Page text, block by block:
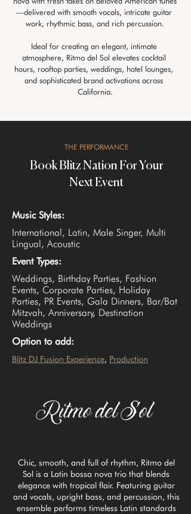
—delivered with smooth vocals, intricate guitar
work, rhythmic bass, and rich percussion.
Ideal for creating an elegant, intimate
atmosphere, Ritmo del Sol elevates cocktail
hours, rooftop parties, weddings, hotel lounges,
and sophisticated brand activations across
California.
THE PERFORMANCE
Book Blitz Nation For Your
Next Event
Music Styles:
International, Latin, Male Singer, Multi
Lingual, Acoustic
Event Types:
Weddings, Birthday Parties, Fashion
Events, Corporate Parties, Holiday
Parties, PR Events, Gala Dinners, Bar/Bat
Mitzvah, Anniversary, Destination
Weddings
Option to add:
Blitz DJ Fusion Experience, Production
Chic, smooth, and full of rhythm, Ritmo del
Sol is a Latin bossa nova trio that blends
elegance with tropical flair. Featuring guitar
and vocals, upright bass, and percussion, this
ensemble performs timeless Latin standards